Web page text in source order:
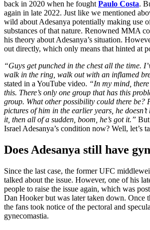
back in 2020 when he fought Paulo Costa.
again in late 2022. Just like we mentioned
wild about Adesanya potentially making use
substances of that nature. Renowned MMA
his theory about Adesanya’s situation.
out directly, which only means that hinted at
“Guys get punched in the chest all the time.
walk in the ring, walk out with an inflamed
stated in a YouTube video. “In my mind,
this. There’s only one group that has this
group. What other possibility could there be?
pictures of him in the earlier years, he doesn’t
it, then all of a sudden, boom, he’s got it.”
Israel Adesanya’s condition now? Well, let’s
Does Adesanya still have
Since the last case, the former UFC
talked about the issue. However, one of his
people to raise the issue again, which was
Dan Hooker but was later taken down. Once
the fans took notice of the pectoral and
gynecomastia.